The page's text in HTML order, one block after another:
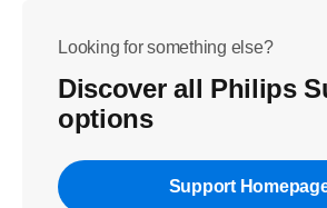
Looking for something else?
Discover all Philips
options
Support